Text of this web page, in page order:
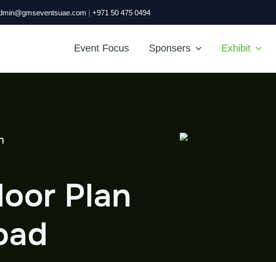
| +971 50 475 0494
Event Focus Sponsers Exhibit
Plan